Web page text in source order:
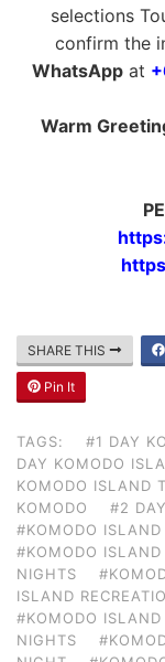
selections
confirm the
WhatsAppat
Warm
SHARE THIS
Pin It
TAGS: #1 DAY
DAY KOMODO
KOMODO ISLAND
KOMODO
#2
#KOMODO
#KOMODO
NIGHTS
ISLAND
#KOMODO ISLAND
NIGHTS